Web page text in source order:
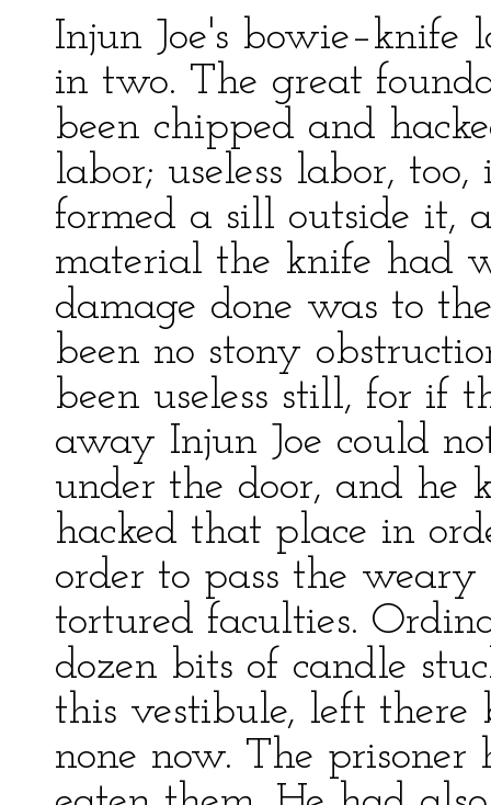
Injun Joe's bowie–knife
in two. The great
been chipped and
labor; useless labor,
formed a sill outside it,
material the knife had
damage done was to
been no stony
been useless still, for if
away Injun Joe could
under the door, and he
hacked that place in
order to pass the
tortured faculties.
dozen bits of candle
this vestibule, left there
none now. The prisoner